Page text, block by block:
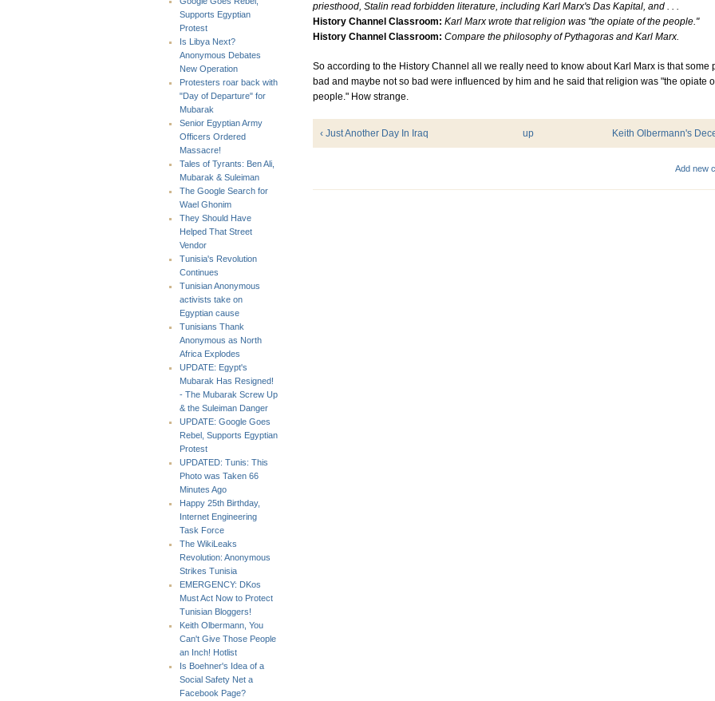
Supports Egyptian
Protest
Is Libya Next?
Anonymous Debates
New Operation
Protesters roar back with
"Day of Departure" for
Mubarak
Senior Egyptian Army
Officers Ordered
Massacre!
Tales of Tyrants: Ben Ali,
Mubarak & Suleiman
The Google Search for
Wael Ghonim
They Should Have
Helped That Street
Vendor
Tunisia's Revolution
Continues
Tunisian Anonymous
activists take on
Egyptian cause
Tunisians Thank
Anonymous as North
Africa Explodes
UPDATE: Egypt's
Mubarak Has Resigned!
- The Mubarak Screw Up
& the Suleiman Danger
UPDATE: Google Goes
Rebel, Supports Egyptian
Protest
UPDATED: Tunis: This
Photo was Taken 66
Minutes Ago
Happy 25th Birthday,
Internet Engineering
Task Force
The WikiLeaks
Revolution: Anonymous
Strikes Tunisia
EMERGENCY: DKos
Must Act Now to Protect
Tunisian Bloggers!
Keith Olbermann, You
Can't Give Those People
an Inch! Hotlist
Is Boehner's Idea of a
Social Safety Net a
Facebook Page?
priesthood, Stalin read forbidden literature, including Karl Marx's Das Kapital, and . . .
History Channel Classroom: Karl Marx wrote that religion was "the opiate of the people."
History Channel Classroom: Compare the philosophy of Pythagoras and Karl Marx.
So according to the History Channel all we really need to know about Karl Marx is that some
bad and maybe not so bad were influenced by him and he said that religion was "the opiate
people." How strange.
‹ Just Another Day In Iraq up Keith Olbermann's
Add new